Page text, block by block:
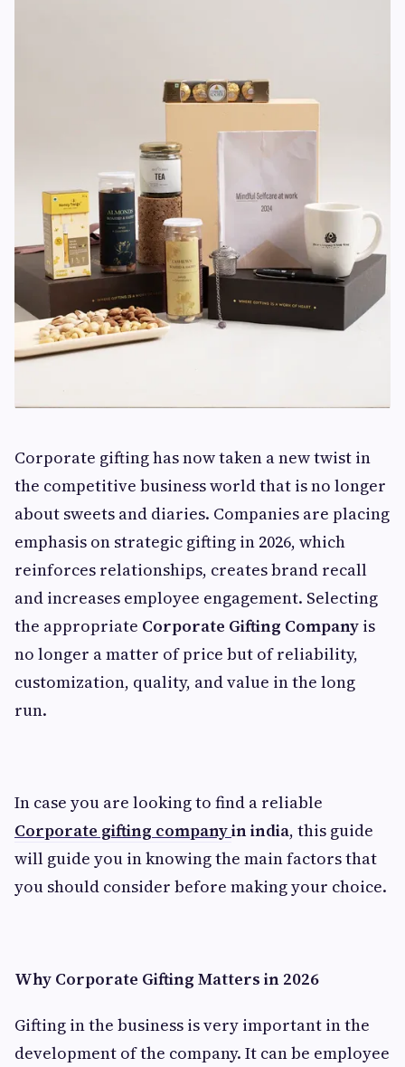
Corporate gifting has now taken a new twist in
the competitive business world that is no longer
about sweets and diaries. Companies are placing
emphasis on strategic gifting in 2026, which
reinforces relationships, creates brand recall
and increases employee engagement. Selecting
the appropriate Corporate Gifting Company is
no longer a matter of price but of reliability,
customization, quality, and value in the long
run.
In case you are looking to find a reliable
Corporate gifting companyin india, this guide
will guide you in knowing the main factors that
you should consider before making your choice.
Why Corporate Gifting Matters in 2026
Gifting in the business is very important in the
development of the company. It can be employee